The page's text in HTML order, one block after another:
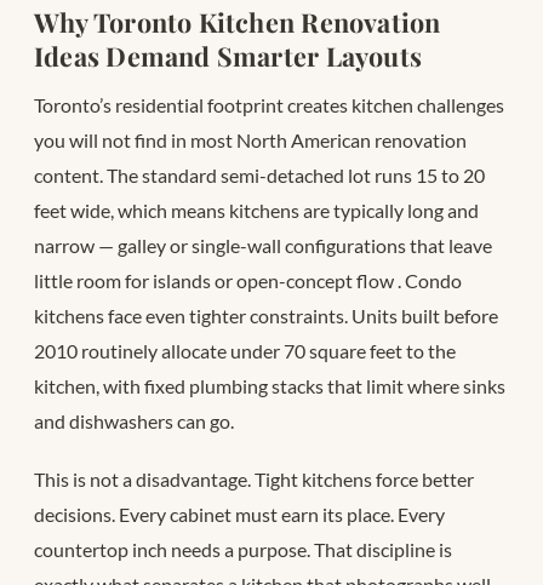
Why Toronto Kitchen Renovation
Ideas Demand Smarter Layouts
Toronto’s residential footprint creates kitchen challenges
you will not find in most North American renovation
content. The standard semi-detached lot runs 15 to 20
feet wide, which means kitchens are typically long and
narrow — galley or single-wall configurations that leave
little room for islands or open-concept flow . Condo
kitchens face even tighter constraints. Units built before
2010 routinely allocate under 70 square feet to the
kitchen, with fixed plumbing stacks that limit where sinks
and dishwashers can go.
This is not a disadvantage. Tight kitchens force better
decisions. Every cabinet must earn its place. Every
countertop inch needs a purpose. That discipline is